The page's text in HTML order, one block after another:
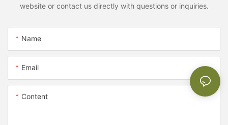
website or contact us directly with questions or inquiries.
Name
Email
Content